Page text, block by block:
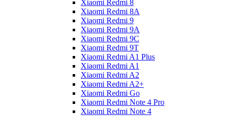
Xiaomi Redmi 8
Xiaomi Redmi 8A
Xiaomi Redmi 9
Xiaomi Redmi 9A
Xiaomi Redmi 9C
Xiaomi Redmi 9T
Xiaomi Redmi A1 Plus
Xiaomi Redmi A1
Xiaomi Redmi A2
Xiaomi Redmi A2+
Xiaomi Redmi Go
Xiaomi Redmi Note 4 Pro
Xiaomi Redmi Note 4